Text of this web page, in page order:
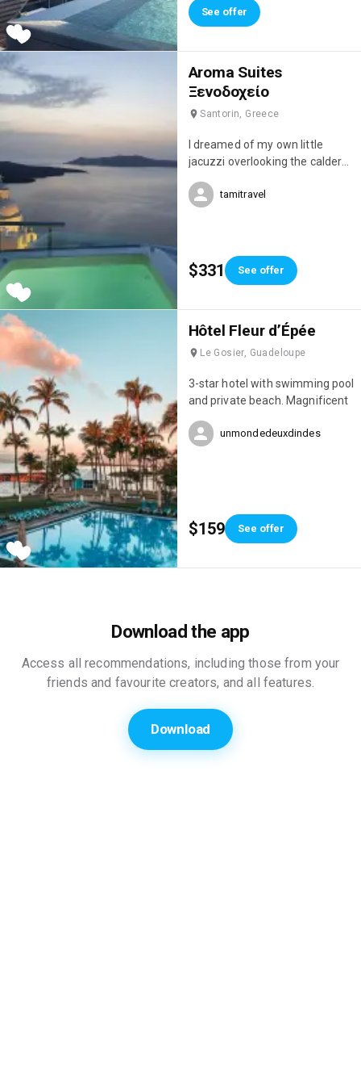
See offer
Aroma Suites
Ξενοδοχείο
Santorin, Greece
I dreamed of my own little
jacuzzi overlooking the caldera,
magnificent! I fell in love with it!
tamitravel
$331 See offer
Hôtel Fleur d’Épée
Le Gosier, Guadeloupe
3-star hotel with swimming pool
and private beach. Magnificent
unmondedeuxdindes
$159 See offer
Download the app
Access all recommendations, including those from your
friends and favourite creators, and all features.
Download